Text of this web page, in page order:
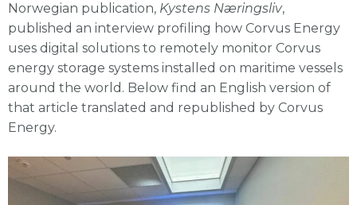
Norwegian publication, Kystens Næringsliv,
published an interview profiling how Corvus Energy
uses digital solutions to remotely monitor Corvus
energy storage systems installed on maritime vessels
around the world. Below find an English version of
that article translated and republished by Corvus
Energy.